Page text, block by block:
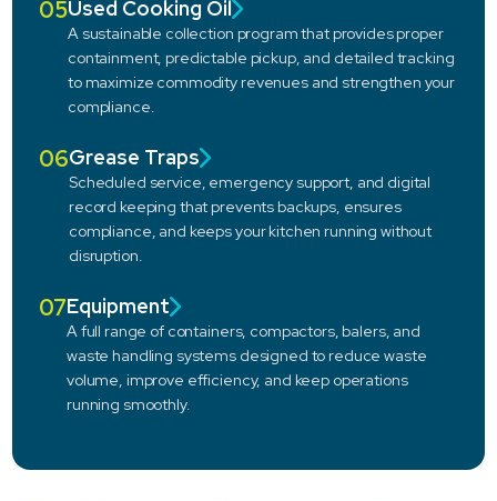
05Used Cooking Oil
A sustainable collection program that provides proper
containment, predictable pickup, and detailed tracking
to maximize commodity revenues and strengthen your
compliance.
06Grease Traps
Scheduled service, emergency support, and digital
record keeping that prevents backups, ensures
compliance, and keeps your kitchen running without
disruption.
07Equipment
A full range of containers, compactors, balers, and
waste handling systems designed to reduce waste
volume, improve efficiency, and keep operations
running smoothly.